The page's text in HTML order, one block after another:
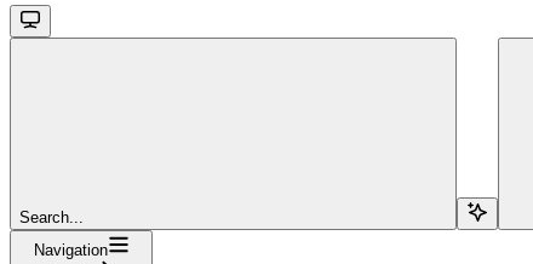
Search...
Navigation